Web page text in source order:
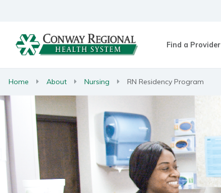
Find a Provider
Home About Nursing RN Residency Program